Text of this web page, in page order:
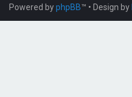
Powered byphpBB™ • Design by